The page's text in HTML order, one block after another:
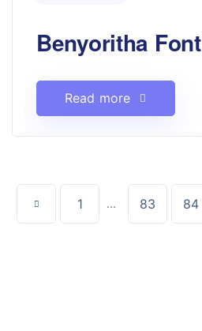
Benyoritha Font
Read more
1 ... 83 84